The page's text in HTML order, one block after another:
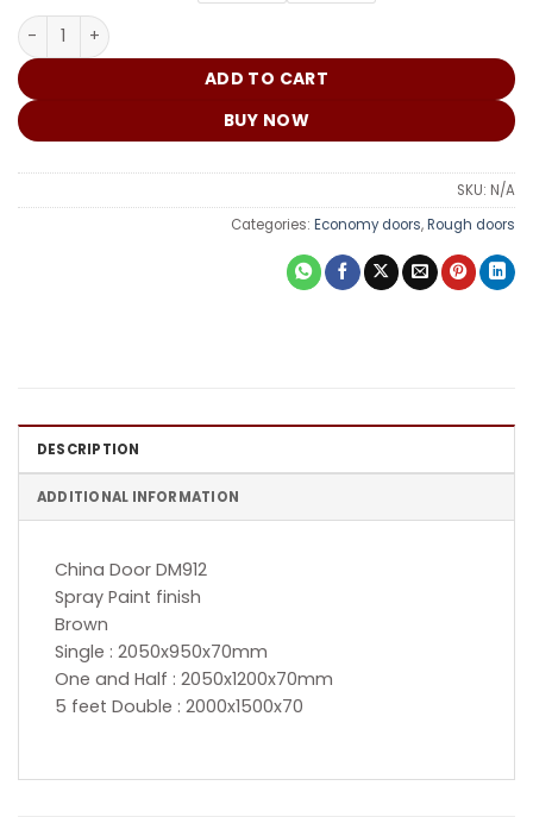
China Door G912 quantity
ADD TO CART
BUY NOW
SKU: N/A
Categories: Economy doors,Rough doors
DESCRIPTION
ADDITIONAL INFORMATION
China Door DM912
Spray Paint finish
Brown
Single : 2050x950x70mm
One and Half : 2050x1200x70mm
5 feet Double : 2000x1500x70